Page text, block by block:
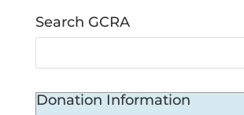
Search GCRA
Donation Information